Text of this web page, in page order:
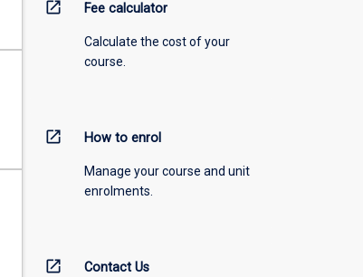
open_in_new Fee calculator
Calculate the cost of your
course.
open_in_new How to enrol
Manage your course and unit
enrolments.
open_in_new Contact Us